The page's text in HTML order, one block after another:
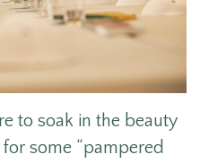
to soak in the beauty
some “pampered